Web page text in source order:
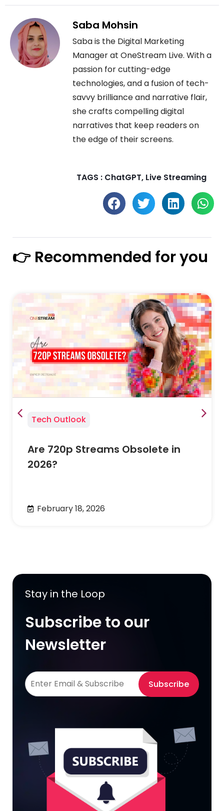
Saba Mohsin
Saba is the Digital Marketing
Manager at OneStream Live. With a
passion for cutting-edge
technologies, and a fusion of tech-
savvy brilliance and narrative flair,
she crafts compelling digital
narratives that keep readers on
the edge of their screens.
TAGS : ChatGPT, Live Streaming
👉 Recommended for you
Tech Outlook
Are 720p Streams Obsolete in
2026?
February 18, 2026
Stay in the Loop
Subscribe to our
Newsletter
Subscribe